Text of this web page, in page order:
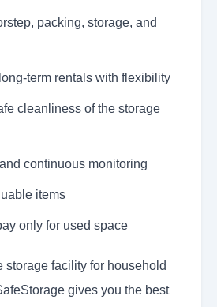
packing, storage, and
term rentals with flexibility
cleanliness of the storage
continuous monitoring
items
only for used space
storage facility for household
gives you the best